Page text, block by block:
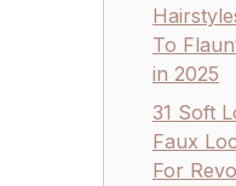
To
in 2025
31 Soft
Faux
For